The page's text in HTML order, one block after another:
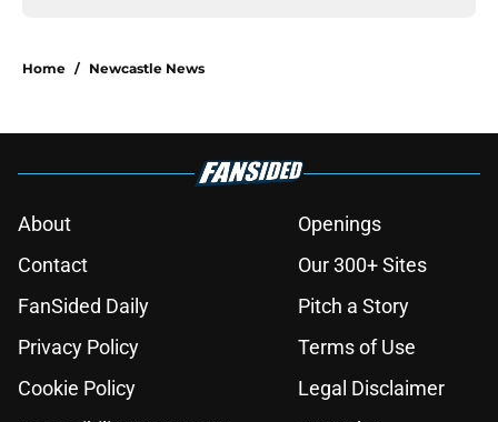
Home / Newcastle News
About
Openings
Contact
Our 300+ Sites
FanSided Daily
Pitch a Story
Privacy Policy
Terms of Use
Cookie Policy
Legal Disclaimer